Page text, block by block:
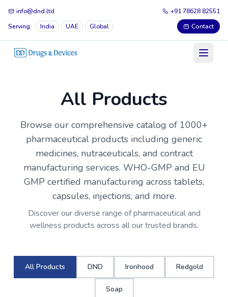
info@dnd.ltd
+91 78628 82551
Serving:
India UAE Global Contact
All Products
Browse our comprehensive catalog of 1000+
pharmaceutical products including generic
medicines, nutraceuticals, and contract
manufacturing services. WHO-GMP and EU
GMP certified manufacturing across tablets,
capsules, injections, and more.
Discover our diverse range of pharmaceutical and
wellness products across all our trusted brands.
All Products DND Ironhood Redgold
Soap